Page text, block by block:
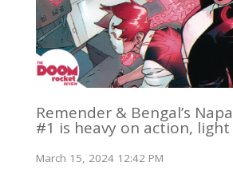
Remender & Bengal’s
#1 is heavy on action,
March 15, 2024 12:42 PM